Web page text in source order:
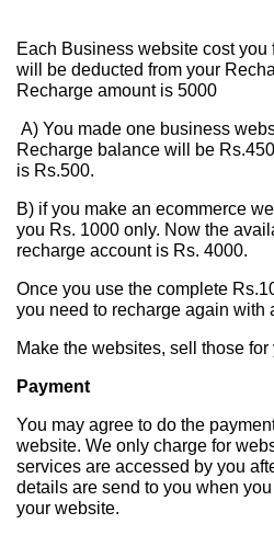
Each Business website cost you
will be deducted from your
Recharge amount is 5000
A) You made one business
Recharge balance will be
is Rs.500.
B) if you make an ecommerce
you Rs. 1000 only. Now the
recharge account is Rs. 4000.
Once you use the complete
you need to recharge again with
Make the websites, sell those
Payment
You may agree to do the
website. We only charge for
services are accessed by you
details are send to you when
your website.